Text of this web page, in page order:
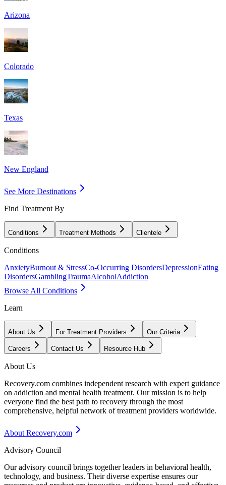
Arizona
Colorado
Texas
New England
See More Destinations
Find Treatment By
Conditions Treatment Methods Clientele
Conditions
AnxietyBurnout & StressCo-Occurring DisordersDepressionEating
DisordersGamblingTraumaAlcoholAddiction
Browse All Conditions
Learn
About Us For Treatment Providers Our Criteria
Careers Contact Us Resource Hub
About Us
Recovery.com combines independent research with expert guidance
on addiction and mental health treatment. Our mission is to help
everyone find the best path to recovery through the most
comprehensive, helpful network of treatment providers worldwide.
About Recovery.com
Advisory Council
Our advisory council brings together leaders in behavioral health,
technology, and business. Their diverse expertise ensures our